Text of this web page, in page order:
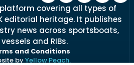
covering all types of
editorial heritage. It publishes
news across sportsboats,
and RIBs.
and Conditions
byYellow Peach.